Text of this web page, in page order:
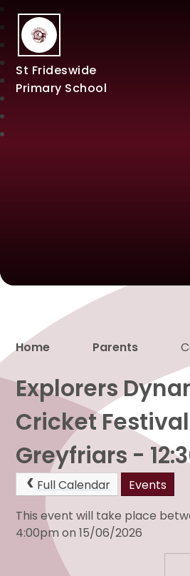
St Frideswide
Primary School
Proud to be a
Home Parents
Explorers
Cricket
Greyfriars -
Full Calendar
Events
This event will take place
4:00pm on 15/06/2026